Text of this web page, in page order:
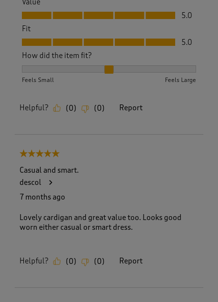
Value
Value, 5.0 out of 5
5.0
Fit
Fit, 5.0 out of 5
5.0
How did the item fit?
Feels Small Feels Large
Helpful? (0) (0) Report
5 out of 5 stars.
Casual and smart.
descol
7 months ago
Lovely cardigan and great value too. Looks good
worn either casual or smart dress.
Helpful? (0) (0) Report